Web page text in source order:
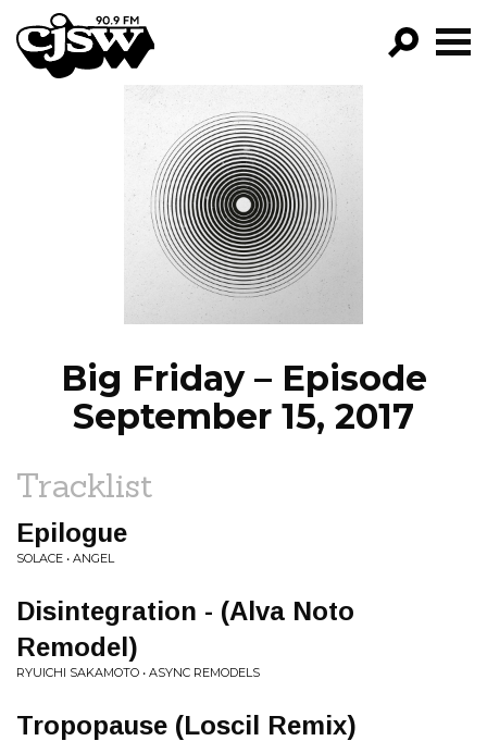
CJSW
FILTER BY:
PROGRAMS
EPISODES
NEWS
Big Friday – Episode
September 15, 2017
Tracklist
Epilogue
SOLACE • ANGEL
Disintegration - (Alva Noto
Remodel)
RYUICHI SAKAMOTO • ASYNC REMODELS
Tropopause (Loscil Remix)